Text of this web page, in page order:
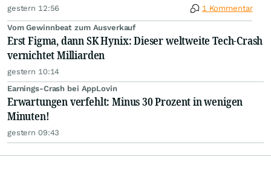
gestern 12:56 1 Kommentar
Vom Gewinnbeat zum Ausverkauf
Erst Figma, dann SK Hynix: Dieser weltweite Tech-Crash
vernichtet Milliarden
gestern 10:14
Earnings-Crash bei AppLovin
Erwartungen verfehlt: Minus 30 Prozent in wenigen
Minuten!
gestern 09:43